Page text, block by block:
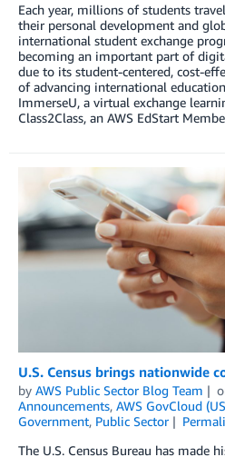
Each year, millions of students
their personal development and
international student exchange
becoming an important part of
due to its student-centered, cost-
of advancing international
ImmerseU, a virtual exchange
Class2Class, an AWS EdStart
U.S. Census brings nationwide
by AWS Public Sector Blog Team
Announcements, AWS GovCloud
Government, Public Sector
The U.S. Census Bureau has made